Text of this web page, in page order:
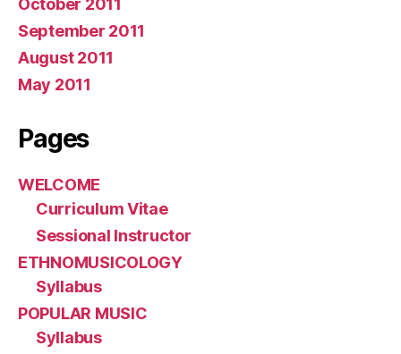
October 2011
September 2011
August 2011
May 2011
Pages
WELCOME
Curriculum Vitae
Sessional Instructor
ETHNOMUSICOLOGY
Syllabus
POPULAR MUSIC
Syllabus